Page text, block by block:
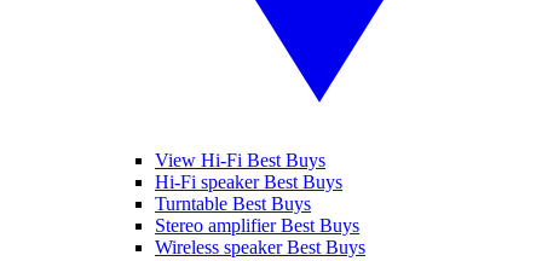
View Hi-Fi Best Buys
Hi-Fi speaker Best Buys
Turntable Best Buys
Stereo amplifier Best Buys
Wireless speaker Best Buys